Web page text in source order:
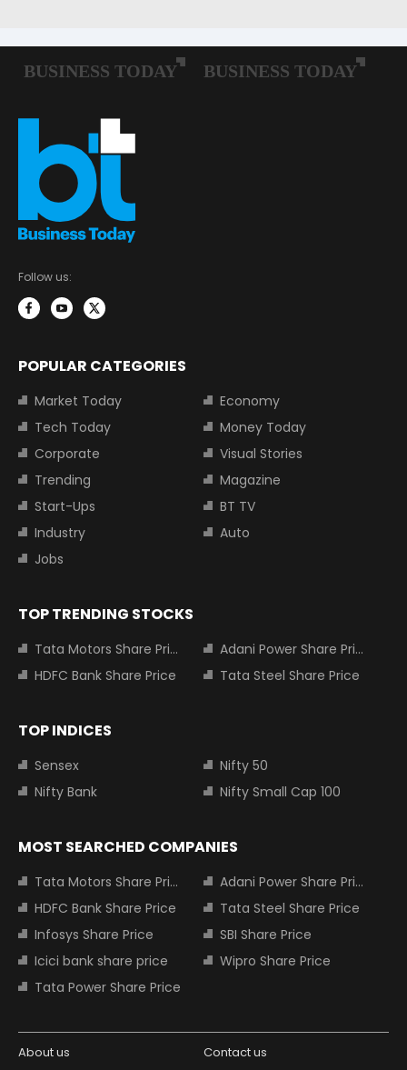
Follow us:
POPULAR CATEGORIES
Market Today
Economy
Tech Today
Money Today
Corporate
Visual Stories
Trending
Magazine
Start-Ups
BT TV
Industry
Auto
Jobs
TOP TRENDING STOCKS
Tata Motors Share Price
Adani Power Share Price
HDFC Bank Share Price
Tata Steel Share Price
TOP INDICES
Sensex
Nifty 50
Nifty Bank
Nifty Small Cap 100
MOST SEARCHED COMPANIES
Tata Motors Share Price
Adani Power Share Price
HDFC Bank Share Price
Tata Steel Share Price
Infosys Share Price
SBI Share Price
Icici bank share price
Wipro Share Price
Tata Power Share Price
About us Contact us